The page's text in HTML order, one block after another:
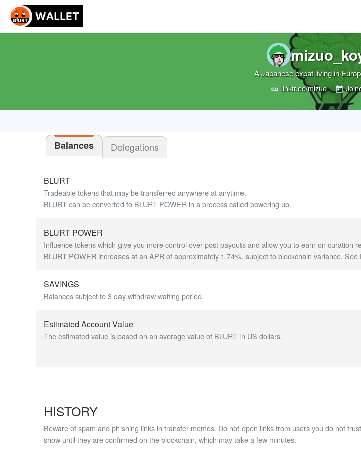
A Japanese expat living in
linktr.ee/mizuo
Balances Delegations
BLURT
Tradeable tokens that may be transferred anywhere at anytime.
BLURT can be converted to BLURT POWER in a process called powering up.
BLURT POWER
Influence tokens which give you more control over post payouts and allow you to earn on curation
BLURT POWER increases at an APR of approximately 1.74%, subject to blockchain variance. See
SAVINGS
Balances subject to 3 day withdraw waiting period.
Estimated Account Value
The estimated value is based on an average value of BLURT in US dollars.
HISTORY
Beware of spam and phishing links in transfer memos. Do not open links from users you do not
show until they are confirmed on the blockchain, which may take a few minutes.